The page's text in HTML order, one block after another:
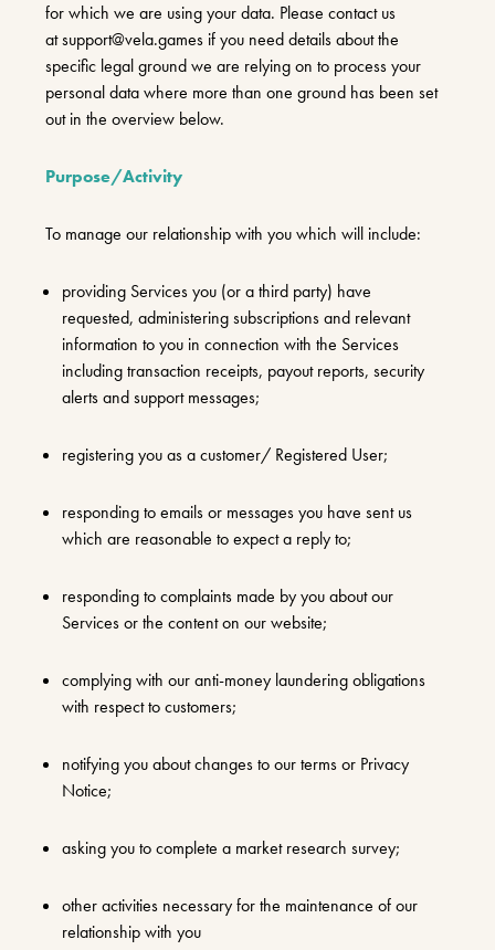
for which we are using your data. Please contact us
atsupport@vela.gamesif you need details about the
specific legal ground we are relying on to process your
personal data where more than one ground has been set
out in the overview below.
Purpose/Activity
To manage our relationship with you which will include:
providing Services you (or a third party) have
requested, administering subscriptions and relevant
information to you in connection with the Services
including transaction receipts, payout reports, security
alerts and support messages;
registering you as a customer/ Registered User;
responding to emails or messages you have sent us
which are reasonable to expect a reply to;
responding to complaints made by you about our
Services or the content on our website;
complying with our anti-money laundering obligations
with respect to customers;
notifying you about changes to our terms or Privacy
Notice;
asking you to complete a market research survey;
other activities necessary for the maintenance of our
relationship with you